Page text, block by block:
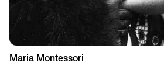
Maria Montessori